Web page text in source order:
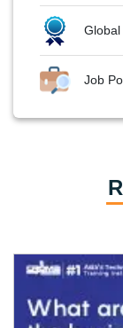
Global
Job